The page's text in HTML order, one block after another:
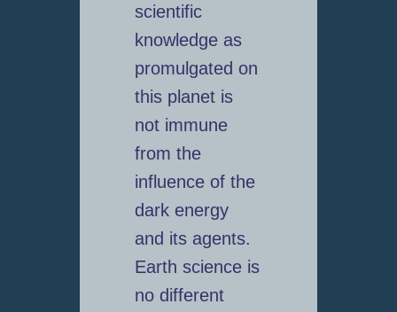
scientific
knowledge as
promulgated on
this planet is
not immune
from the
influence of the
dark energy
and its agents.
Earth science is
no different